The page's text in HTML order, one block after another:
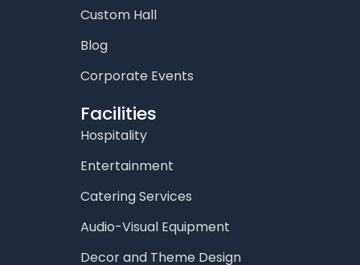
Custom Hall
Blog
Corporate Events
Facilities
Hospitality
Entertainment
Catering Services
Audio-Visual Equipment
Decor and Theme Design